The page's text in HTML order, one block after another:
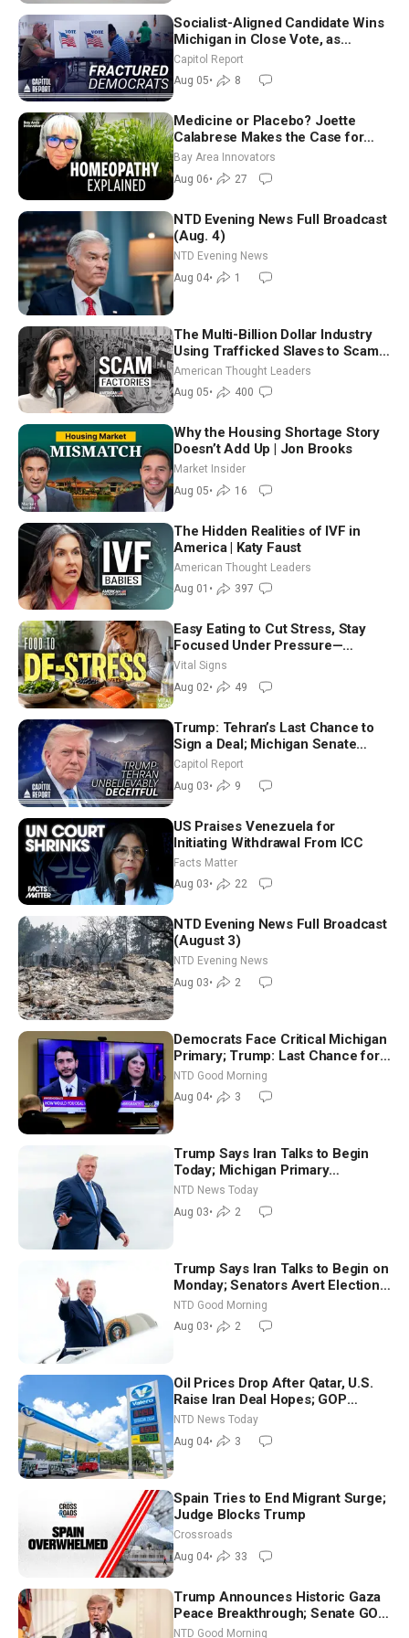
Socialist-Aligned Candidate Wins
Michigan in Close Vote, as
Missouri Democrats Say No to
Socialism
Capitol Report
Aug 05• 8
Medicine or Placebo? Joette
Calabrese Makes the Case for
Homeopathy After 200 Years of
Controversy
Bay Area Innovators
Aug 06• 27
NTD Evening News Full Broadcast
(Aug. 4)
NTD Evening News
Aug 04• 1
The Multi-Billion Dollar Industry
Using Trafficked Slaves to Scam
Americans | Timothy Blackwood
American Thought Leaders
Aug 05• 400
Why the Housing Shortage Story
Doesn’t Add Up | Jon Brooks
Market Insider
Aug 05• 16
The Hidden Realities of IVF in
America | Katy Faust
American Thought Leaders
Aug 01 • 397
Easy Eating to Cut Stress, Stay
Focused Under Pressure—
Nutritionist
Vital Signs
Aug 02• 49
Trump: Tehran’s Last Chance to
Sign a Deal; Michigan Senate
Race Tests Democratic Party’s
Capitol Report
Aug 03• 9
US Praises Venezuela for
Initiating Withdrawal From ICC
Facts Matter
Aug 03• 22
NTD Evening News Full Broadcast
(August 3)
NTD Evening News
Aug 03• 2
Democrats Face Critical Michigan
Primary; Trump: Last Chance for
Iran to Sign Deal | NTD Good
Morning (Aug 4)
NTD Good Morning
Aug 04• 3
Trump Says Iran Talks to Begin
Today; Michigan Primary
Tomorrow: Progressive vs.
Moderate
NTD News Today
Aug 03• 2
Trump Says Iran Talks to Begin on
Monday; Senators Avert Election-
Time Shutdown | NTD Good
Morning (Aug 3)
NTD Good Morning
Aug 03• 2
Oil Prices Drop After Qatar, U.S.
Raise Iran Deal Hopes; GOP
Senators to Advance Blanche
Nomination
NTD News Today
Aug 04• 3
Spain Tries to End Migrant Surge;
Judge Blocks Trump
Crossroads
Aug 04• 33
Trump Announces Historic Gaza
Peace Breakthrough; Senate GOP
Working to Avert Election-Time
NTD Good Morning